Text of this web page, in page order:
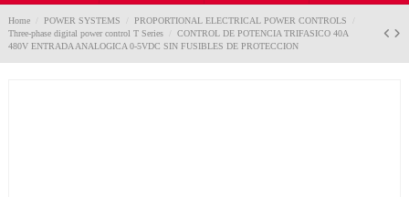
Home POWER SYSTEMS
PROPORTIONAL ELECTRICAL POWER CONTROLS
Three-phase digital power control T Series
CONTROL DE POTENCIA TRIFASICO 40A
480V ENTRADA ANALOGICA 0-5VDC SIN FUSIBLES DE PROTECCION